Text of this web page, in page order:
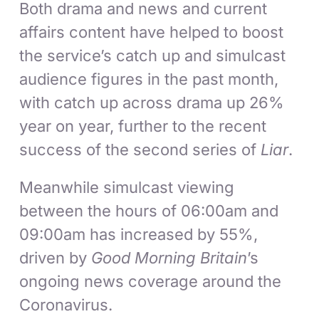
Both drama and news and current
affairs content have helped to boost
the service’s catch up and simulcast
audience figures in the past month,
with catch up across drama up 26%
year on year, further to the recent
success of the second series of Liar.
Meanwhile simulcast viewing
between the hours of 06:00am and
09:00am has increased by 55%,
driven by Good Morning Britain’s
ongoing news coverage around the
Coronavirus.